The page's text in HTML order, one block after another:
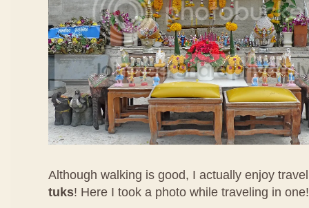
Although walking is good, I actually enjoy
tuks! Here I took a photo while traveling in one!